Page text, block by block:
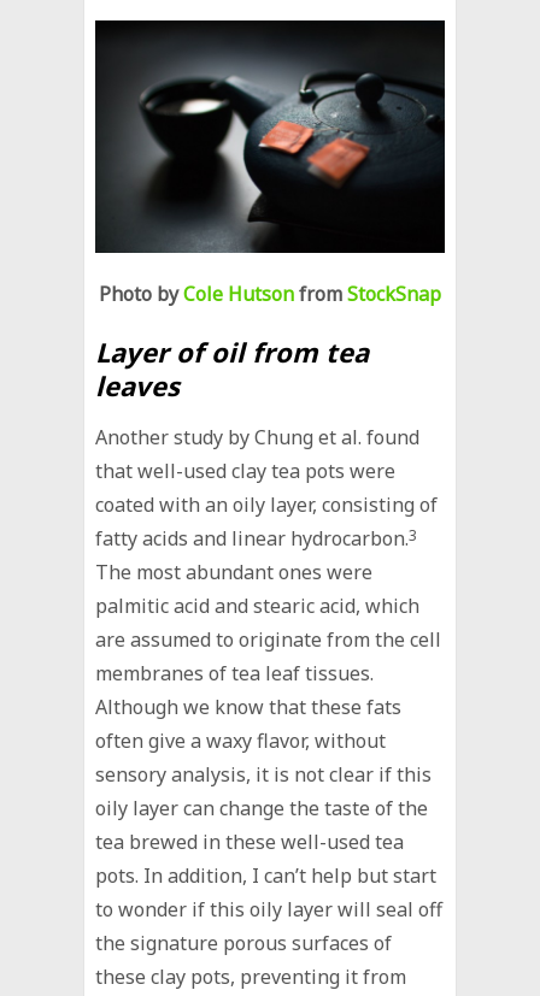
Photo byCole HutsonfromStockSnap
Layer of oil from tea
leaves
Another study by Chung et al. found
that well-used clay tea pots were
coated with an oily layer, consisting of
fatty acids and linear hydrocarbon.3
The most abundant ones were
palmitic acid and stearic acid, which
are assumed to originate from the cell
membranes of tea leaf tissues.
Although we know that these fats
often give a waxy flavor, without
sensory analysis, it is not clear if this
oily layer can change the taste of the
tea brewed in these well-used tea
pots. In addition, I can’t help but start
to wonder if this oily layer will seal off
the signature porous surfaces of
these clay pots, preventing it from